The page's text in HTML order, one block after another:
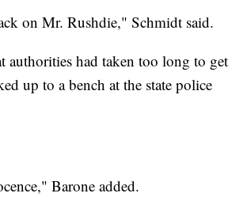
on Mr. Rushdie," Schmidt said.
authorities had taken too long to get
up to a bench at the state police
Barone added.